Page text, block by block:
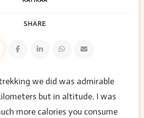
SHARE
we did was admirable
but in altitude. I was
more calories you consume